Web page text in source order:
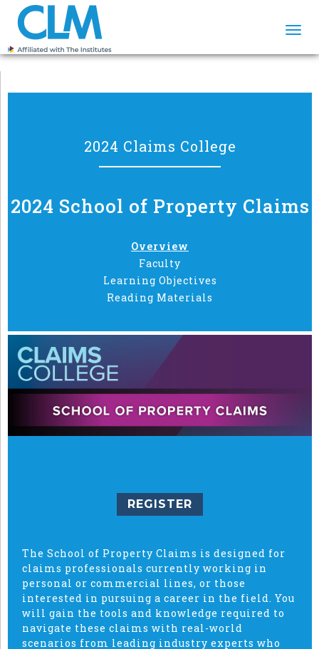
2024 Claims College
2024 School of Property Claims
Overview
Faculty
Learning Objectives
Reading Materials
REGISTER
The School of Property Claims is designed for
claims professionals currently working in
personal or commercial lines, or those
interested in pursuing a career in the field. You
will gain the tools and knowledge required to
navigate these claims with real-world
scenarios from leading industry experts who